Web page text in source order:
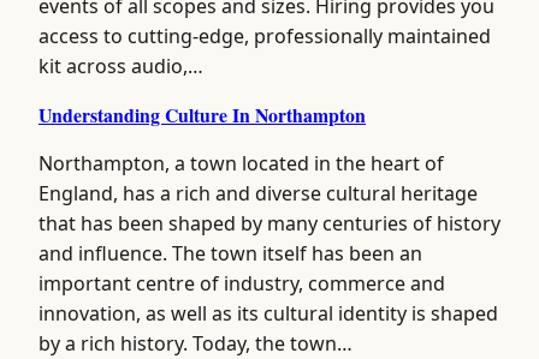
events of all scopes and sizes. Hiring provides you
access to cutting-edge, professionally maintained
kit across audio,…
Understanding Culture In Northampton
Northampton, a town located in the heart of
England, has a rich and diverse cultural heritage
that has been shaped by many centuries of history
and influence. The town itself has been an
important centre of industry, commerce and
innovation, as well as its cultural identity is shaped
by a rich history. Today, the town…